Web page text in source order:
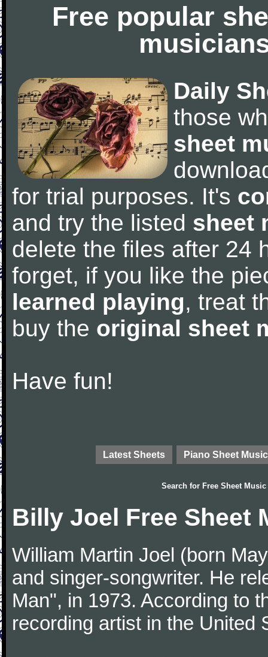
Free popular
Daily
those
sheet
for trial purposes. It's
and try the listed sheet
delete the files after 24
forget, if you like the
learned playing, treat
buy the original sheet
Have fun!
Latest Sheets Piano Sheet Music
Search for Free Sheet Music
Billy Joel Free Sheet
William Martin Joel (born
and singer-songwriter. He
Man", in 1973. According to
recording artist in the United